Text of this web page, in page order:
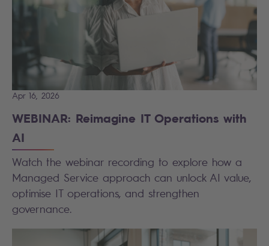
Apr 16, 2026
WEBINAR: Reimagine IT Operations with
AI
Watch the webinar recording to explore how a
Managed Service approach can unlock AI value,
optimise IT operations, and strengthen
governance.